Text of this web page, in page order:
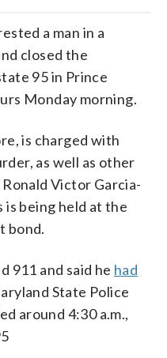
a man in a
closed the
95 in Prince
Monday morning.
is charged with
as well as other
Victor Garcia-
is being held at the
bond.
911 and said he had
State Police
around 4:30 a.m.,